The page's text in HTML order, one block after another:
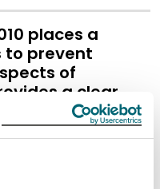
places a
to prevent
of
a clear
to eliminate
ensure
groups.